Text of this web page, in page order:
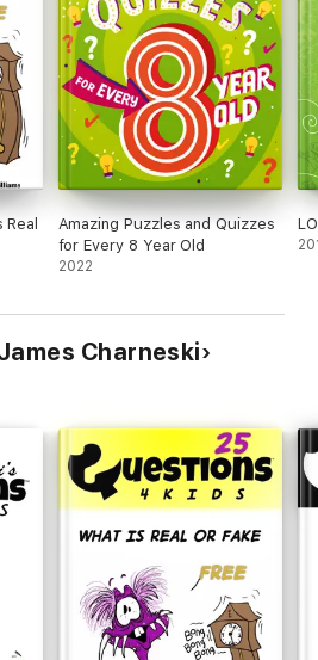
Amazing Puzzles and Quizzes
for Every 8 Year Old
2022
Charneski